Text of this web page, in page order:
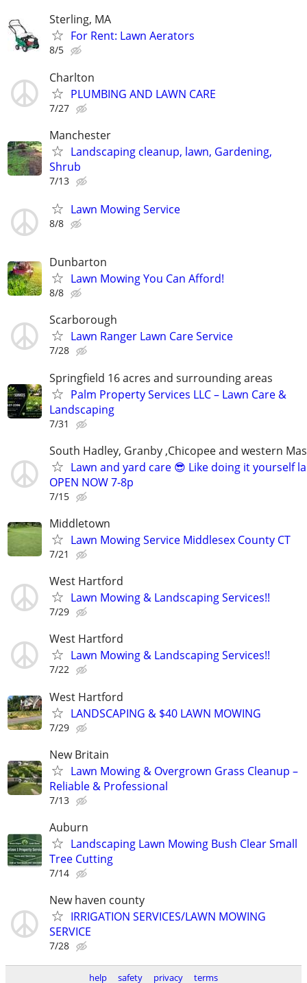
Sterling, MA
For Rent: Lawn Aerators
8/5
Charlton
PLUMBING AND LAWN CARE
7/27
Manchester
Landscaping cleanup, lawn, Gardening,
Shrub
7/13
Lawn Mowing Service
8/8
Dunbarton
Lawn Mowing You Can Afford!
8/8
Scarborough
Lawn Ranger Lawn Care Service
7/28
Springfield 16 acres and surrounding areas
Palm Property Services LLC – Lawn Care &
Landscaping
7/31
South Hadley, Granby ,Chicopee and western
Lawn and yard care 😎 Like doing it yourself
OPEN NOW 7-8p
7/15
Middletown
Lawn Mowing Service Middlesex County CT
7/21
West Hartford
Lawn Mowing & Landscaping Services!!
7/29
West Hartford
Lawn Mowing & Landscaping Services!!
7/22
West Hartford
LANDSCAPING & $40 LAWN MOWING
7/29
New Britain
Lawn Mowing & Overgrown Grass Cleanup –
Reliable & Professional
7/13
Auburn
Landscaping Lawn Mowing Bush Clear Small
Tree Cutting
7/14
New haven county
IRRIGATION SERVICES/LAWN MOWING
SERVICE
7/28
help safety privacy terms